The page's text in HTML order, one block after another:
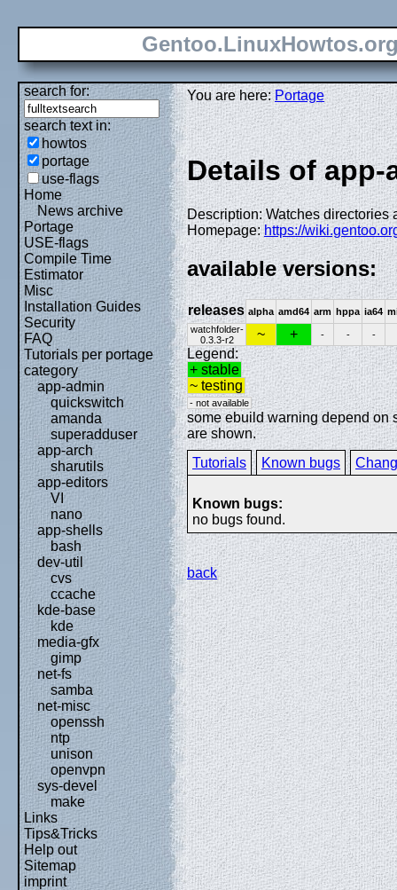
search for:
search text in:
howtos
portage
use-flags
Home
News archive
Portage
USE-flags
Compile Time
Estimator
Misc
Installation Guides
Security
FAQ
Tutorials per portage
category
app-admin
quickswitch
amanda
superadduser
app-arch
sharutils
app-editors
VI
nano
app-shells
bash
dev-util
cvs
ccache
kde-base
kde
media-gfx
gimp
net-fs
samba
net-misc
openssh
ntp
unison
openvpn
sys-devel
make
Links
Tips&Tricks
Help out
Sitemap
imprint
You are here:Portage
Details of
Description: Watches directories
Homepage:https://
available versions:
releases alpha amd64 arm hppa ia64
watchfolder-
0.3.3-r2
~ + - - -
Legend:
+ stable
~ testing
- not available
some ebuild warning depend on
are shown.
Tutorials
Known bugs
Known bugs:
no bugs found.
back